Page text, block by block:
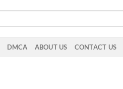
DMCA ABOUT US CONTACT US